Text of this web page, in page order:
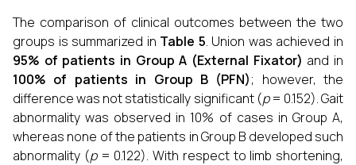
The comparison of clinical outcomes between the two
groups is summarized in Table 5. Union was achieved in
95% of patients in Group A (External Fixator) and in
100% of patients in Group B (PFN); however, the
difference was not statistically significant (p= 0.152). Gait
abnormality was observed in 10% of cases in Group A,
whereas none of the patients in Group B developed such
abnormality (p= 0.122). With respect to limb shortening,